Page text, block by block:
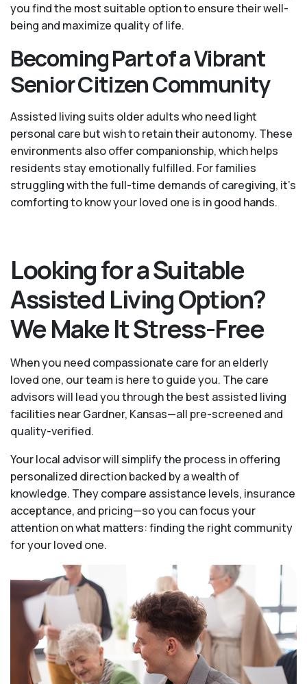
you find the most suitable option to ensure their well-
being and maximize quality of life.
Becoming Part of a Vibrant
Senior Citizen Community
Assisted living suits older adults who need light
personal care but wish to retain their autonomy. These
environments also offer companionship, which helps
residents stay emotionally fulfilled. For families
struggling with the full-time demands of caregiving, it’s
comforting to know your loved one is in good hands.
Looking for a Suitable
Assisted Living Option?
We Make It Stress-Free
When you need compassionate care for an elderly
loved one, our team is here to guide you. The care
advisors will lead you through the best assisted living
facilities near Gardner, Kansas—all pre-screened and
quality-verified.
Your local advisor will simplify the process in offering
personalized direction backed by a wealth of
knowledge. They compare assistance levels, insurance
acceptance, and pricing—so you can focus your
attention on what matters: finding the right community
for your loved one.